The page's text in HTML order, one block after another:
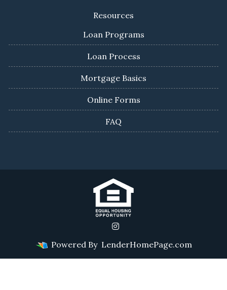
Resources
Loan Programs
Loan Process
Mortgage Basics
Online Forms
FAQ
Powered By LenderHomePage.com